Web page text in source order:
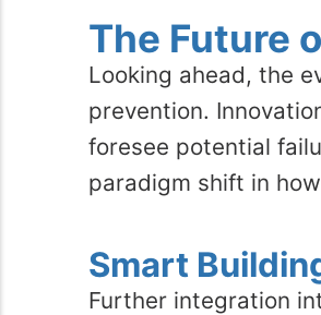
The Future
Looking ahead, the
prevention.
foresee potential
paradigm shift in
Smart
Further integration